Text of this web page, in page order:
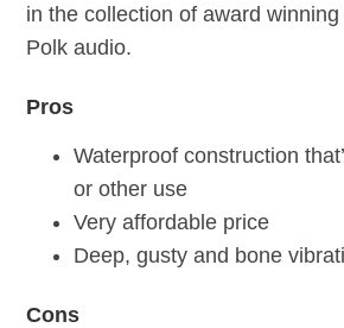
in the collection of award
Polk audio.
Pros
Waterproof construction
or other use
Very affordable price
Deep, gusty and bone
Cons